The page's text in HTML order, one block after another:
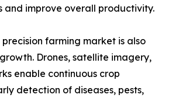
and improve overall productivity.
farming market is also
Drones, satellite imagery,
enable continuous crop
detection of diseases, pests,